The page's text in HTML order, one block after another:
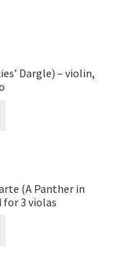
Dargle) – violin,
(A Panther in
for 3 violas